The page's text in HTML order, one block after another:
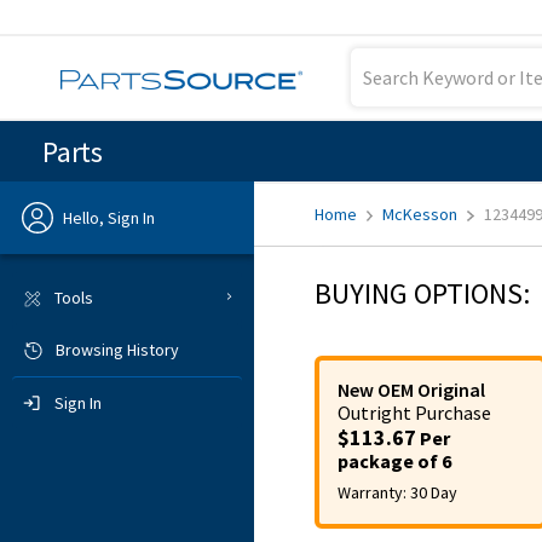
Parts
Hello, Sign In
Previous
Sign In
Tools
Browsing History
Sign In
Home McKesson 1234499
BUYING OPTIONS:
New OEM Original
Outright Purchase
$113.67 Per
package of 6
Warranty: 30 Day